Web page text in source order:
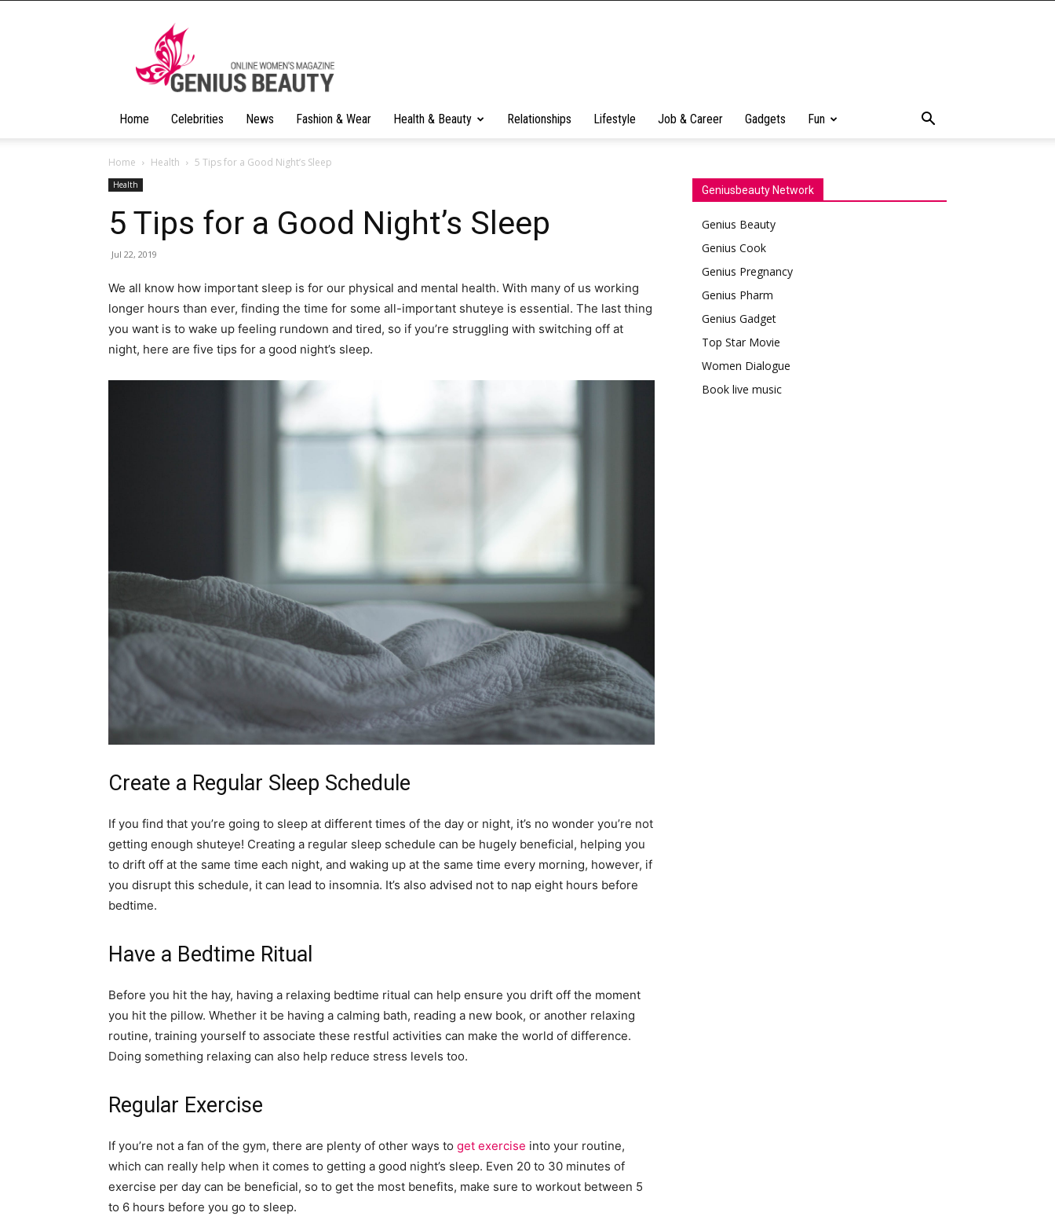
Home Celebrities News Fashion & Wear Health & Beauty Relationships Lifestyle Job & Career Gadgets Fun
Home Health 5 Tips for a Good Night’s Sleep
Health
5 Tips for a Good Night’s Sleep
Jul 22, 2019
We all know how important sleep is for our physical and mental health. With many of us working
longer hours than ever, finding the time for some all-important shuteye is essential. The last thing
you want is to wake up feeling rundown and tired, so if you’re struggling with switching off at
night, here are five tips for a good night’s sleep.
Create a Regular Sleep Schedule
If you find that you’re going to sleep at different times of the day or night, it’s no wonder you’re not
getting enough shuteye! Creating a regular sleep schedule can be hugely beneficial, helping you
to drift off at the same time each night, and waking up at the same time every morning, however, if
you disrupt this schedule, it can lead to insomnia. It’s also advised not to nap eight hours before
bedtime.
Have a Bedtime Ritual
Before you hit the hay, having a relaxing bedtime ritual can help ensure you drift off the moment
you hit the pillow. Whether it be having a calming bath, reading a new book, or another relaxing
routine, training yourself to associate these restful activities can make the world of difference.
Doing something relaxing can also help reduce stress levels too.
Regular Exercise
If you’re not a fan of the gym, there are plenty of other ways to get exercise into your routine,
which can really help when it comes to getting a good night’s sleep. Even 20 to 30 minutes of
exercise per day can be beneficial, so to get the most benefits, make sure to workout between 5
to 6 hours before you go to sleep.
Geniusbeauty Network
Genius Beauty
Genius Cook
Genius Pregnancy
Genius Pharm
Genius Gadget
Top Star Movie
Women Dialogue
Book live music